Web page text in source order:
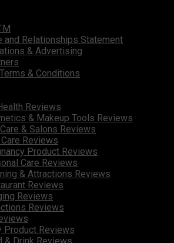
and Relationships Statement
& Advertising
& Conditions
Reviews
& Makeup Tools Reviews
& Salons Reviews
Reviews
Product Reviews
Care Reviews
& Attractions Reviews
Reviews
Reviews
Reviews
Product Reviews